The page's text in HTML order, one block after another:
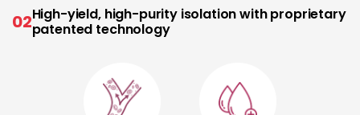
02High-yield, high-purity isolation with proprietary
patented technology